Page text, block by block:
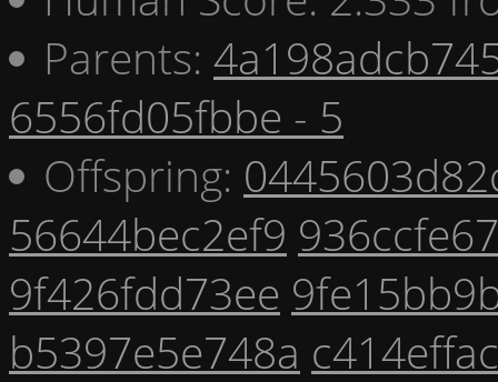
Parents:
6556fd05fbbe - 5
Offspring:
56644bec2ef9
9f426fdd73ee
b5397e5e748a